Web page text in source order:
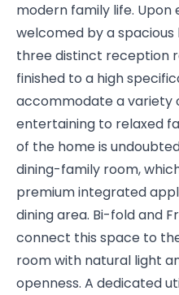
modern family life. Upon
welcomed by a
three distinct reception
finished to a high
accommodate a variety
entertaining to relaxed
of the home is
dining-family room,
premium integrated
dining area. Bi-fold and
connect this space to
room with natural light
openness. A dedicated